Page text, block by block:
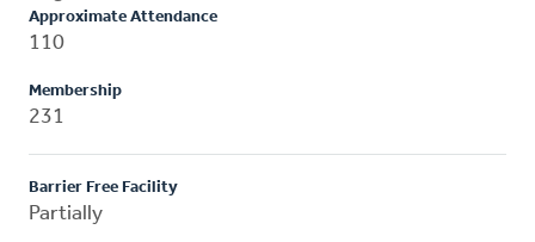
Approximate Attendance
110
Membership
231
Barrier Free Facility
Partially